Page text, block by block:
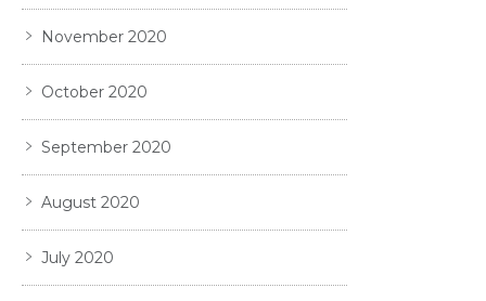
November 2020
October 2020
September 2020
August 2020
July 2020